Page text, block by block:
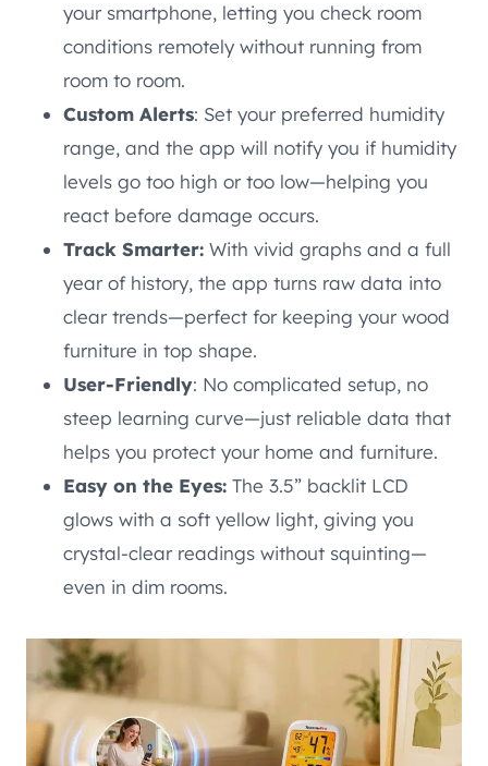
your smartphone, letting you check room
conditions remotely without running from
room to room.
Custom Alerts: Set your preferred humidity
range, and the app will notify you if humidity
levels go too high or too low—helping you
react before damage occurs.
Track Smarter: With vivid graphs and a full
year of history, the app turns raw data into
clear trends—perfect for keeping your wood
furniture in top shape.
User-Friendly: No complicated setup, no
steep learning curve—just reliable data that
helps you protect your home and furniture.
Easy on the Eyes: The 3.5” backlit LCD
glows with a soft yellow light, giving you
crystal-clear readings without squinting—
even in dim rooms.